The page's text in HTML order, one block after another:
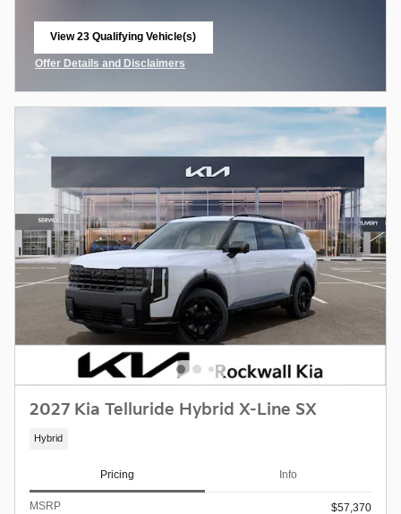
View 23 Qualifying Vehicle(s)
Offer Details and Disclaimers
2027 Kia Telluride Hybrid X-Line SX
Hybrid
Pricing Info
MSRP
$57,370